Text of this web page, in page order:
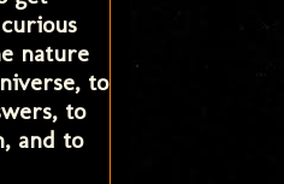
nature
to
to
and to